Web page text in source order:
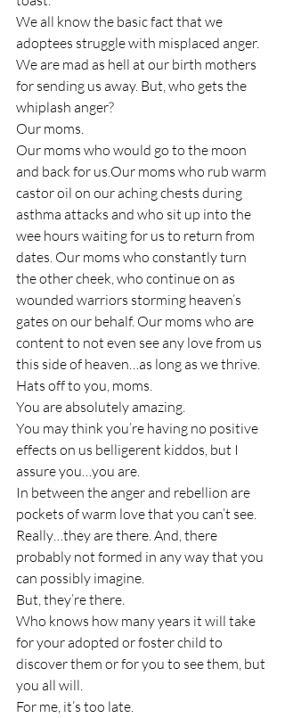
We all know the basic fact that we
adoptees struggle with misplaced anger.
We are mad as hell at our birth mothers
for sending us away. But, who gets the
whiplash anger?
Our moms.
Our moms who would go to the moon
and back for us.Our moms who rub warm
castor oil on our aching chests during
asthma attacks and who sit up into the
wee hours waiting for us to return from
dates. Our moms who constantly turn
the other cheek, who continue on as
wounded warriors storming heaven’s
gates on our behalf. Our moms who are
content to not even see any love from us
this side of heaven…as long as we thrive.
Hats off to you, moms.
You are absolutely amazing.
You may think you’re having no positive
effects on us belligerent kiddos, but I
assure you…you are.
In between the anger and rebellion are
pockets of warm love that you can’t see.
Really…they are there. And, there
probably not formed in any way that you
can possibly imagine.
But, they’re there.
Who knows how many years it will take
for your adopted or foster child to
discover them or for you to see them, but
you all will.
For me, it’s too late.